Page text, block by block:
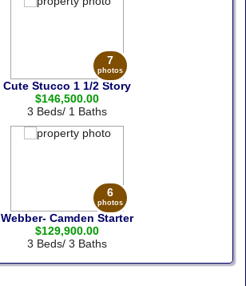
7
photos
Cute Stucco 1 1/2 Story
$146,500.00
3 Beds/ 1 Baths
6
photos
Webber- Camden Starter
$129,900.00
3 Beds/ 3 Baths